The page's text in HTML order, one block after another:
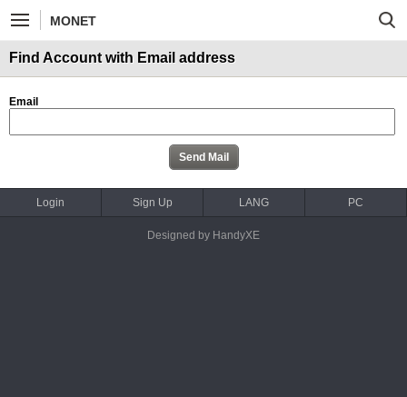
MONET
Find Account with Email address
Email
Login Sign Up LANG PC
Designed by HandyXE